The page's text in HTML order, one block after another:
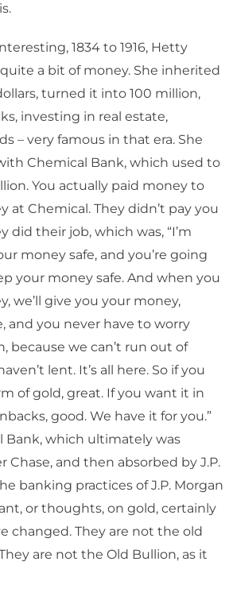
1834 to 1916, Hetty
a bit of money. She inherited
turned it into 100 million,
investing in real estate,
– very famous in that era. She
Chemical Bank, which used to
You actually paid money to
at Chemical. They didn’t pay you
did their job, which was, “I’m
money safe, and you’re going
your money safe. And when you
we’ll give you your money,
and you never have to worry
because we can’t run out of
lent. It’s all here. So if you
of gold, great. If you want it in
good. We have it for you.”
Bank, which ultimately was
Chase, and then absorbed by J.P.
banking practices of J.P. Morgan
or thoughts, on gold, certainly
changed. They are not the old
are not the Old Bullion, as it